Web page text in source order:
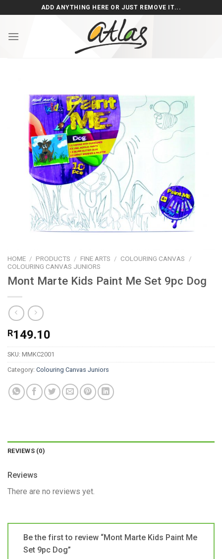
to
ADD ANYTHING HERE OR JUST REMOVE IT...
HOME / PRODUCTS / FINE ARTS / COLOURING CANVAS
/
COLOURING CANVAS JUNIORS
Mont Marte Kids Paint Me Set 9pc Dog
R149.10
SKU: MMKC2001
Category: Colouring Canvas Juniors
REVIEWS (0)
Reviews
There are no reviews yet.
Be the first to review “Mont Marte Kids Paint Me
Set 9pc Dog”